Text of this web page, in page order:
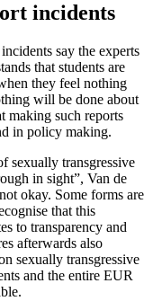
incidents
say the experts
that students are
they feel nothing
will be done about
making such reports
in policy making.
sexually transgressive
in sight”, Van de
okay. Some forms are
that this
to transparency and
afterwards also
sexually transgressive
and the entire EUR